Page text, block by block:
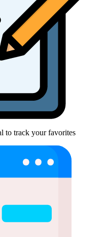
to track your favorites